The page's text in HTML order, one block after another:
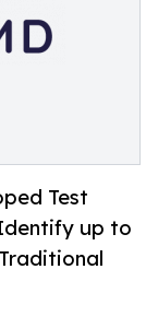
Test
up to